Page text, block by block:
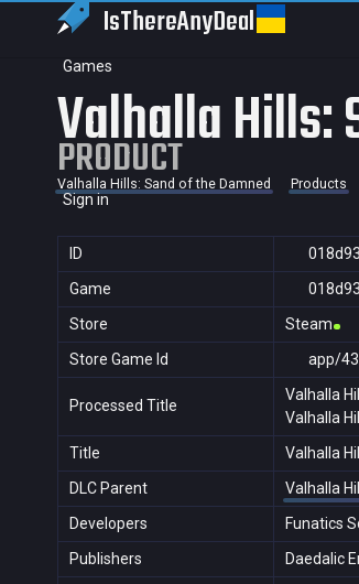
IsThereAnyDeal
Games
Sign in
Valhalla Hills:
PRODUCT
Valhalla Hills: Sand of the Damned Products
ID
Game
Store
Steam
Store Game Id
app/
Processed Title
Valhalla
Valhalla
Title Valhalla
DLC Parent Valhalla
Developers
Funatics
Publishers
Daedalic